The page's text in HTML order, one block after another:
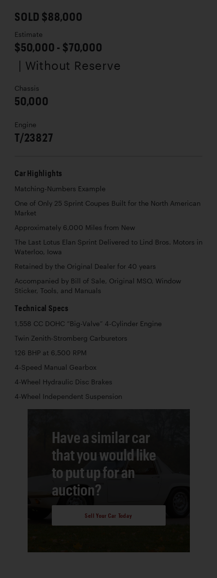
SOLD $88,000
Estimate
$50,000 - $70,000
| Without Reserve
Chassis
50,000
Engine
T/23827
Car Highlights
Matching-Numbers Example
One of Only 25 Sprint Coupes Built for the North American
Market
Approximately 6,000 Miles from New
The Last Lotus Elan Sprint Delivered to Lind Bros. Motors in
Waterloo, Iowa
Retained by the Original Dealer for 40 years
Accompanied by Bill of Sale, Original MSO, Window
Sticker, Tools, and Manuals
Technical Specs
1,558 CC DOHC “Big-Valve” 4-Cylinder Engine
Twin Zenith-Stromberg Carburetors
126 BHP at 6,500 RPM
4-Speed Manual Gearbox
4-Wheel Hydraulic Disc Brakes
4-Wheel Independent Suspension
Have a similar car
that you would like
to put up for an
auction?
Sell Your Car Today